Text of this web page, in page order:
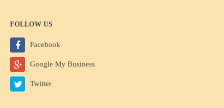
FOLLOW US
Facebook
Google My Business
Twitter